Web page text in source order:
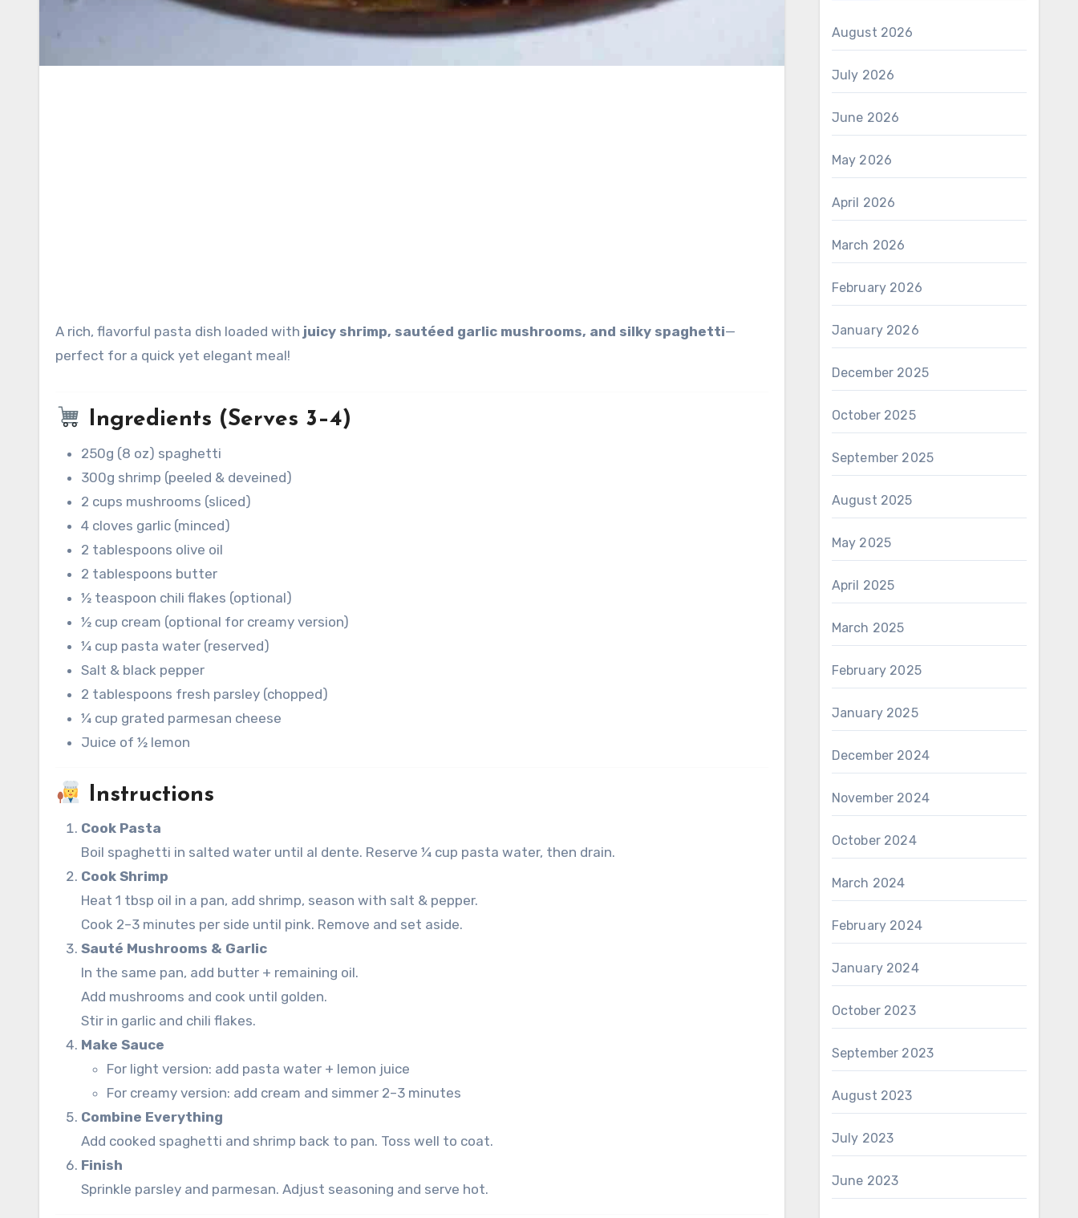
A rich, flavorful pasta dish loaded with juicy shrimp, sautéed garlic mushrooms, and silky spaghetti—
perfect for a quick yet elegant meal!
Ingredients (Serves 3–4)
250g (8 oz) spaghetti
300g shrimp (peeled & deveined)
2 cups mushrooms (sliced)
4 cloves garlic (minced)
2 tablespoons olive oil
2 tablespoons butter
½ teaspoon chili flakes (optional)
½ cup cream (optional for creamy version)
¼ cup pasta water (reserved)
Salt & black pepper
2 tablespoons fresh parsley (chopped)
¼ cup grated parmesan cheese
Juice of ½ lemon
Instructions
Cook Pasta
Boil spaghetti in salted water until al dente. Reserve ¼ cup pasta water, then drain.
Cook Shrimp
Heat 1 tbsp oil in a pan, add shrimp, season with salt & pepper.
Cook 2–3 minutes per side until pink. Remove and set aside.
Sauté Mushrooms & Garlic
In the same pan, add butter + remaining oil.
Add mushrooms and cook until golden.
Stir in garlic and chili flakes.
Make Sauce
For light version: add pasta water + lemon juice
For creamy version: add cream and simmer 2–3 minutes
Combine Everything
Add cooked spaghetti and shrimp back to pan. Toss well to coat.
Finish
Sprinkle parsley and parmesan. Adjust seasoning and serve hot.
August 2026
July 2026
June 2026
May 2026
April 2026
March 2026
February 2026
January 2026
December 2025
October 2025
September 2025
August 2025
May 2025
April 2025
March 2025
February 2025
January 2025
December 2024
November 2024
October 2024
March 2024
February 2024
January 2024
October 2023
September 2023
August 2023
July 2023
June 2023